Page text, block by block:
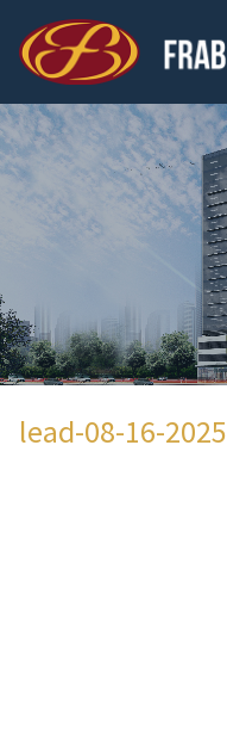
lead-08-16-2025